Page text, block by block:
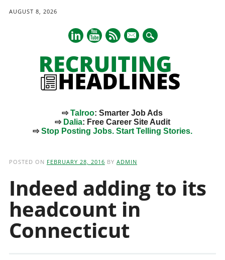
AUGUST 8, 2026
mail
⇨Talroo: Smarter Job Ads
⇨ Dalia: Free Career Site Audit
⇨Stop Posting Jobs. Start Telling Stories.
POSTED ON FEBRUARY 28, 2016 BY ADMIN
Indeed adding to its
headcount in
Connecticut